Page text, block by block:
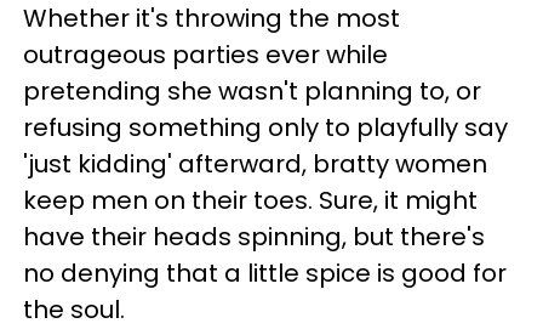
Whether it's throwing the most
outrageous parties ever while
pretending she wasn't planning to, or
refusing something only to playfully say
'just kidding' afterward, bratty women
keep men on their toes. Sure, it might
have their heads spinning, but there's
no denying that a little spice is good for
the soul.